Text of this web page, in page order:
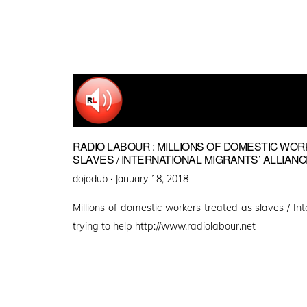
RADIO LABOUR : MILLIONS OF DOMESTIC
SLAVES / INTERNATIONAL MIGRANTS’
dojodub · Posted
January 18, 2018
Millions of domestic workers treated as slaves /
trying to help http://www.radiolabour.net